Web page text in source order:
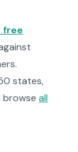
free
states,
browse all